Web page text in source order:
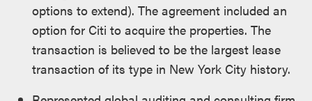
options to extend). The agreement included an
option for Citi to acquire the properties. The
transaction is believed to be the largest lease
transaction of its type in New York City history.